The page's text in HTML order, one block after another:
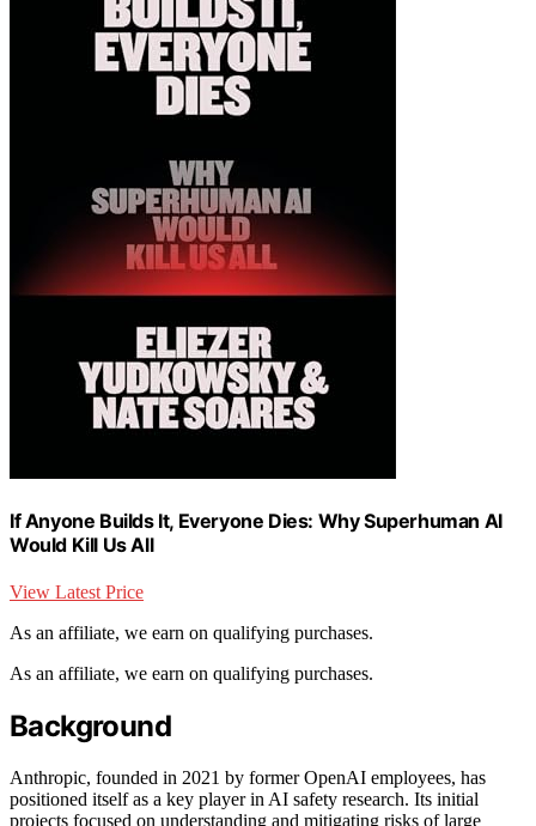
If Anyone Builds It, Everyone Dies: Why Superhuman AI
Would Kill Us All
View Latest Price
As an affiliate, we earn on qualifying purchases.
As an affiliate, we earn on qualifying purchases.
Background
Anthropic, founded in 2021 by former OpenAI employees, has
positioned itself as a key player in AI safety research. Its initial
projects focused on understanding and mitigating risks of large